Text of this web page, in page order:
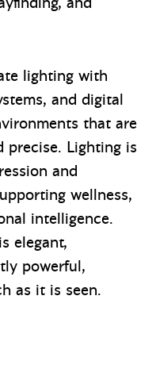
lighting with
and digital
that are
precise. Lighting is
and
wellness,
intelligence.
elegant,
powerful,
as it is seen.